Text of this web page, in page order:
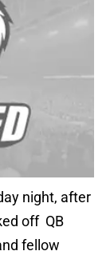
night, after
off QB
fellow